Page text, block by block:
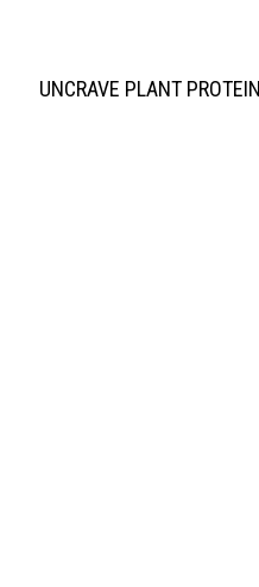
UNCRAVE PLANT